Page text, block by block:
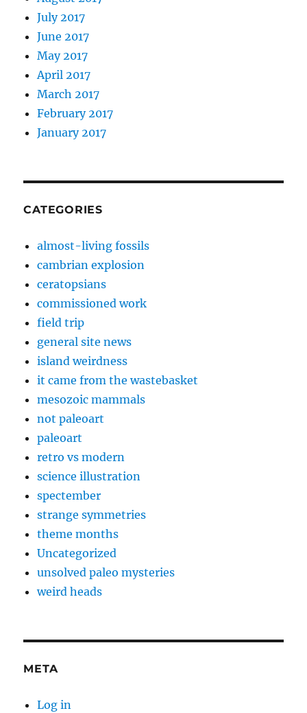
July 2017
June 2017
May 2017
April 2017
March 2017
February 2017
January 2017
CATEGORIES
almost-living fossils
cambrian explosion
ceratopsians
commissioned work
field trip
general site news
island weirdness
it came from the wastebasket
mesozoic mammals
not paleoart
paleoart
retro vs modern
science illustration
spectember
strange symmetries
theme months
Uncategorized
unsolved paleo mysteries
weird heads
META
Log in